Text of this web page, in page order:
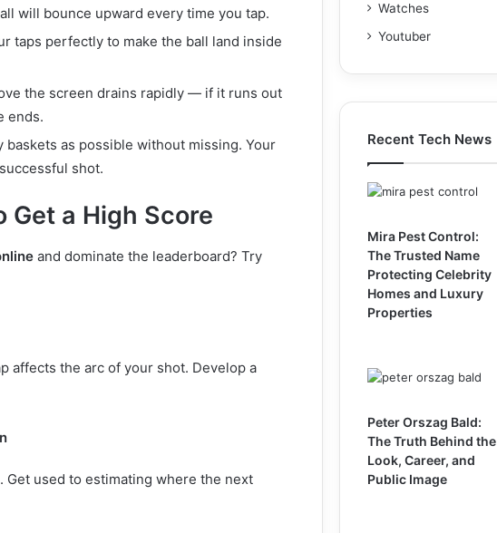
will bounce upward every time you tap.
taps perfectly to make the ball land inside
the screen drains rapidly — if it runs out
ends.
baskets as possible without missing. Your
shot.
Get a High Score
and dominate the leaderboard? Try
affects the arc of your shot. Develop a
Get used to estimating where the next
Watches
Youtuber
Recent Tech News
Mira Pest Control:
The Trusted Name
Protecting Celebrity
Homes and Luxury
Properties
Peter Orszag Bald:
The Truth Behind the
Look, Career, and
Public Image